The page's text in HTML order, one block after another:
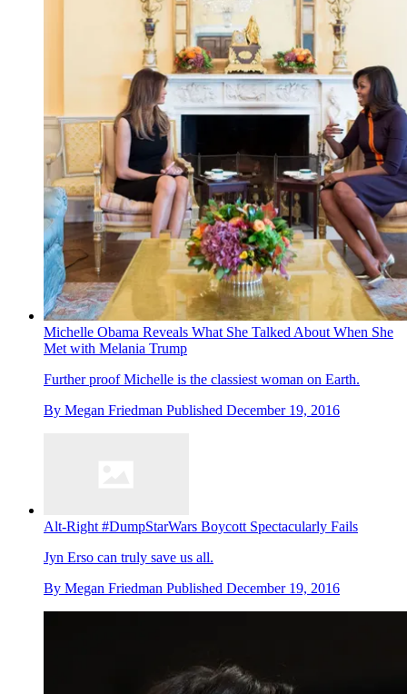
Michelle Obama Reveals What She Talked About When She
Met with Melania Trump
Further proof Michelle is the classiest woman on Earth.
By Megan Friedman Published December 19, 2016
Alt-Right #DumpStarWars Boycott Spectacularly Fails
Jyn Erso can truly save us all.
By Megan Friedman Published December 19, 2016